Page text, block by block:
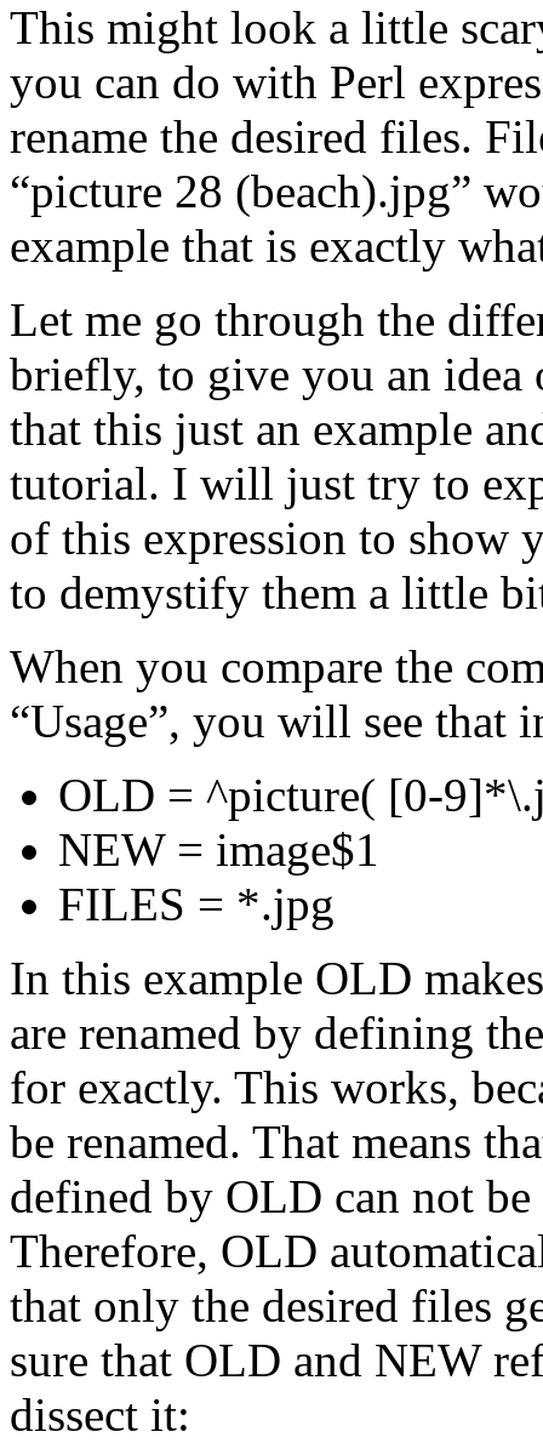
This might look a little
you can do with Perl
rename the desired files.
“picture 28 (beach).jpg”
example that is exactly
Let me go through the
briefly, to give you an
that this just an example
tutorial. I will just try to
of this expression to show
to demystify them a little
When you compare the
“Usage”, you will see that
OLD = ^picture( [0-
NEW = image$1
FILES = *.jpg
In this example OLD
are renamed by defining
for exactly. This works,
be renamed. That means
defined by OLD can not
Therefore, OLD
that only the desired files
sure that OLD and NEW
dissect it: